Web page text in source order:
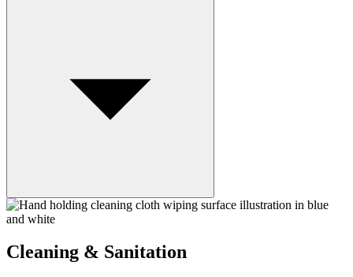
Cleaning & Sanitation